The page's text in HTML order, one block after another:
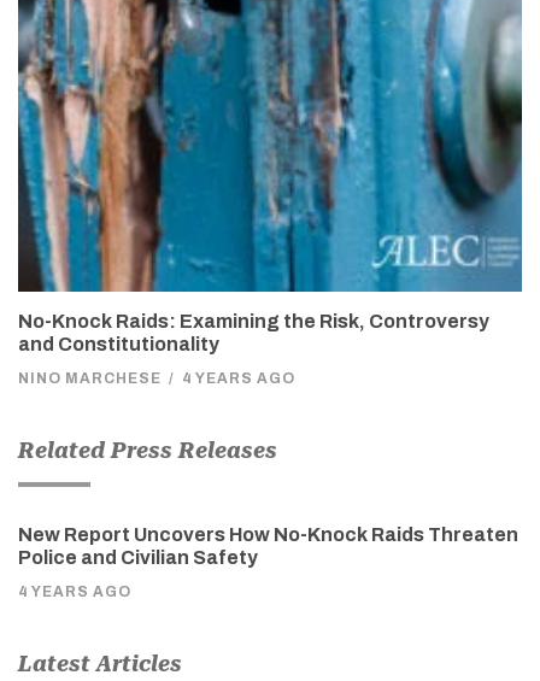
No-Knock Raids: Examining the Risk, Controversy
and Constitutionality
NINO MARCHESE / 4 YEARS AGO
Related Press Releases
New Report Uncovers How No-Knock Raids Threaten
Police and Civilian Safety
4 YEARS AGO
Latest Articles